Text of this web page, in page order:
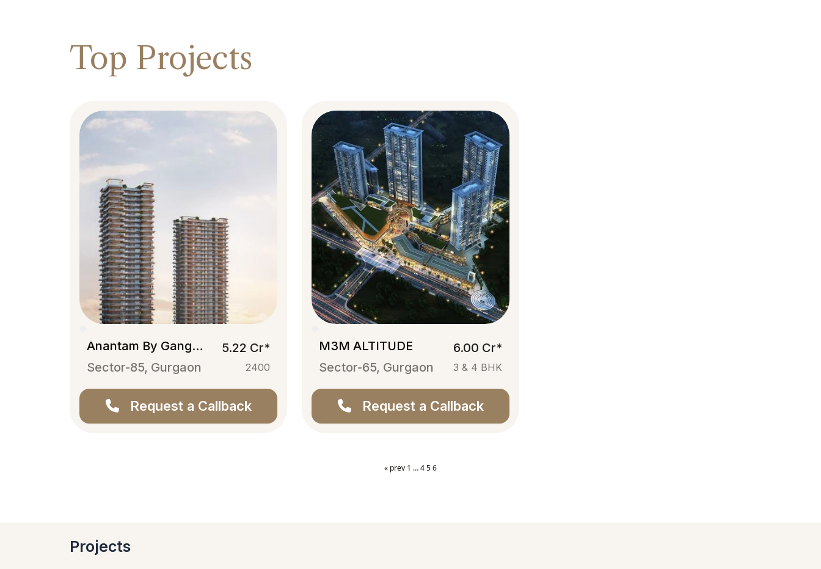
Top Projects
Anantam By Ganga Realty
Sector-85, Gurgaon
5.22 Cr*
2400
Request a Callback
M3M ALTITUDE
Sector-65, Gurgaon
6.00 Cr*
3 & 4 BHK
Request a Callback
« prev 1 …456
Projects